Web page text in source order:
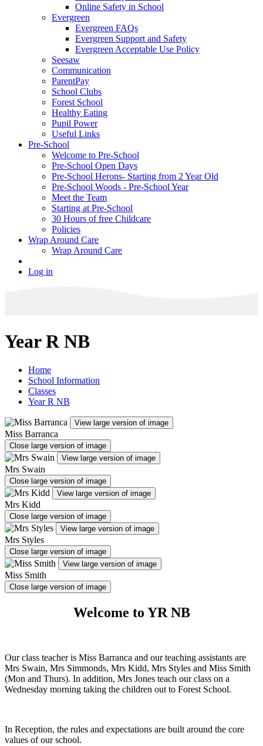
Online Safety in School
Evergreen
Evergreen FAQs
Evergreen Support and Safety
Evergreen Acceptable Use Policy
Seesaw
Communication
ParentPay
School Clubs
Forest School
Healthy Eating
Pupil Power
Useful Links
Pre-School
Welcome to Pre-School
Pre-School Open Days
Pre-School Herons- Starting from 2 Year Old
Pre-School Woods - Pre-School Year
Meet the Team
Starting at Pre-School
30 Hours of free Childcare
Policies
Wrap Around Care
Wrap Around Care
Log in
Year R NB
Home
School Information
Classes
Year R NB
View large version of image
Miss Barranca
Close large version of image
View large version of image
Mrs Swain
Close large version of image
View large version of image
Mrs Kidd
Close large version of image
View large version of image
Mrs Styles
Close large version of image
View large version of image
Miss Smith
Close large version of image
Welcome to YR NB
Our class teacher is Miss Barranca and our teaching assistants are
Mrs Swain, Mrs Simmonds, Mrs Kidd, Mrs Styles and Miss Smith
(Mon and Thurs). In addition, Mrs Jones teach our class on a
Wednesday morning taking the children out to Forest School.
In Reception, the rules and expectations are built around the core
values of our school.